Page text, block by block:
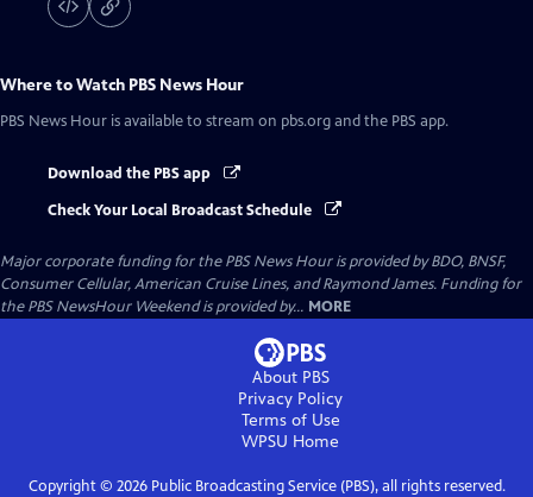
Where to Watch PBS News Hour
PBS News Hour is available to stream on pbs.org and the PBS app.
Download the PBS app
Check Your Local Broadcast Schedule
Major corporate funding for the PBS News Hour is provided by BDO, BNSF,
Consumer Cellular, American Cruise Lines, and Raymond James. Funding for
the PBS NewsHour Weekend is provided by... MORE
About PBS
Privacy Policy
Terms of Use
WPSU Home
Copyright © 2026Public Broadcasting Service (PBS), all rights reserved.